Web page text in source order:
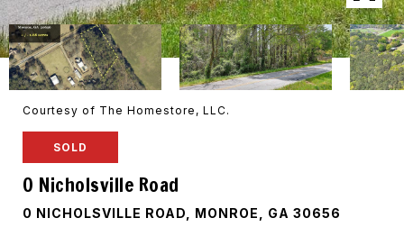
Courtesy of The Homestore, LLC.
SOLD
0 Nicholsville Road
0 NICHOLSVILLE ROAD, MONROE, GA 30656